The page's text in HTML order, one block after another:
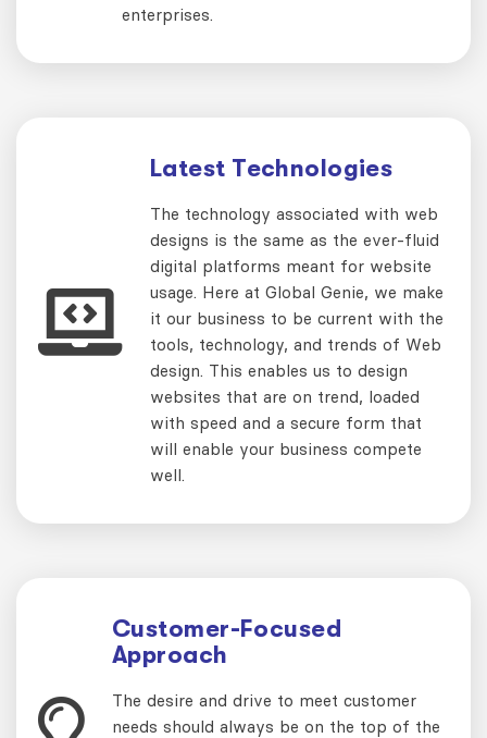
enterprises.
Latest Technologies
The technology associated with web
designs is the same as the ever-fluid
digital platforms meant for website
usage. Here at Global Genie, we make
it our business to be current with the
tools, technology, and trends of Web
design. This enables us to design
websites that are on trend, loaded
with speed and a secure form that
will enable your business compete
well.
Customer-Focused
Approach
The desire and drive to meet customer
needs should always be on the top of the